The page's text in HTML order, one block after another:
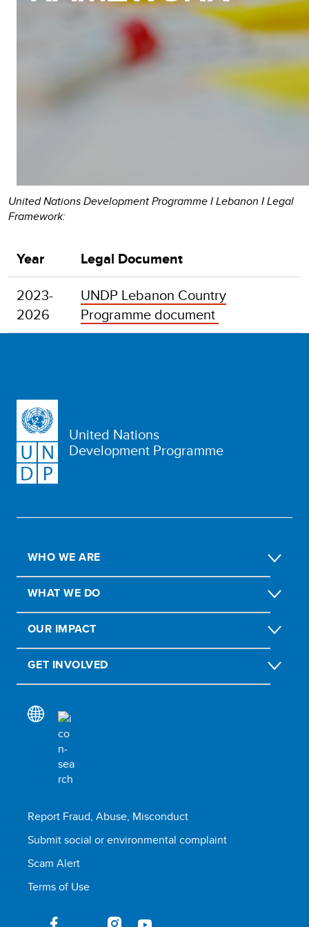
United Nations Development Programme I Lebanon I Legal
Framework:
Year Legal Document
2023-
2026
UNDP Lebanon Country
Programme document
United Nations
Development Programme
WHO WE ARE
WHAT WE DO
OUR IMPACT
GET INVOLVED
Report Fraud, Abuse, Misconduct
Submit social or environmental complaint
Scam Alert
Terms of Use